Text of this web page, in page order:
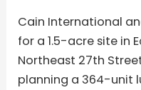
Cain International
for a 1.5-acre site in
Northeast 27th
planning a 364-unit